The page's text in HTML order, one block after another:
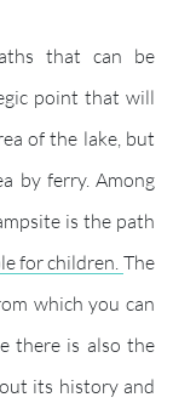
that can be
point that will
of ​​the lake, but
by ferry. Among
is the path
for children. The
which you can
there is also the
its history and